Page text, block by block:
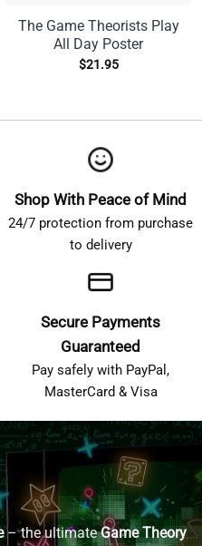
The Game Theorists Play
All Day Poster
$21.95
Shop With Peace of Mind
24/7 protection from purchase
to delivery
Secure Payments
Guaranteed
Pay safely with PayPal,
MasterCard & Visa
– the ultimateGame Theory